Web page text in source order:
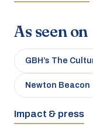
As seen on
GBH’s The
Newton Beacon
Impact & press